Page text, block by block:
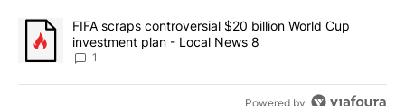
A trending article titled "FIFA scraps controversial $20 billion
FIFA scraps controversial $20 billion World Cup
investment plan - Local News 8
1
Powered by